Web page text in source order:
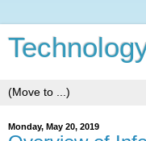
Monday, May 20, 2019